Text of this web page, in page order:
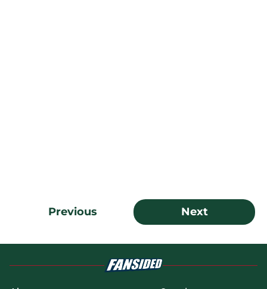
Previous Next